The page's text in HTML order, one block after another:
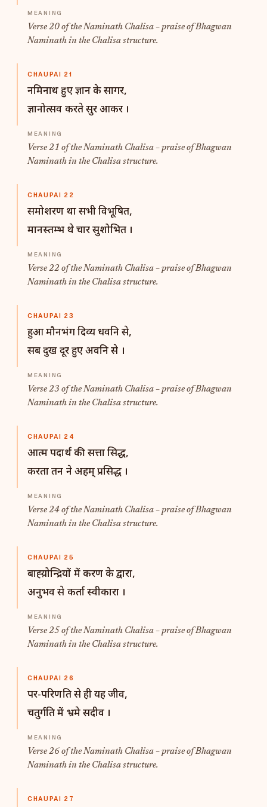
Verse 20 of the Naminath Chalisa – praise of Bhagwan
Naminath in the Chalisa structure.
CHAUPAI 21
नमिनाथ हुए ज्ञान के सागर,
ज्ञानोत्सव करते सुर आकर ।
Verse 21 of the Naminath Chalisa – praise of Bhagwan
Naminath in the Chalisa structure.
CHAUPAI 22
समोशरण था सभी विभूषित,
मानस्तम्भ थे चार सुशोभित ।
Verse 22 of the Naminath Chalisa – praise of Bhagwan
Naminath in the Chalisa structure.
CHAUPAI 23
हुआ मौनभंग दिव्य धवनि से,
सब दुख दूर हुए अवनि से ।
Verse 23 of the Naminath Chalisa – praise of Bhagwan
Naminath in the Chalisa structure.
CHAUPAI 24
आत्म पदार्थ की सत्ता सिद्ध,
करता तन ने अहम् प्रसिद्ध ।
Verse 24 of the Naminath Chalisa – praise of Bhagwan
Naminath in the Chalisa structure.
CHAUPAI 25
बाह्य़ोन्द्रियों में करण के द्वारा,
अनुभव से कर्ता स्वीकारा ।
Verse 25 of the Naminath Chalisa – praise of Bhagwan
Naminath in the Chalisa structure.
CHAUPAI 26
पर-परिणति से ही यह जीव,
चतुर्गति में भ्रमे सदीव ।
Verse 26 of the Naminath Chalisa – praise of Bhagwan
Naminath in the Chalisa structure.
CHAUPAI 27